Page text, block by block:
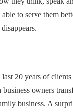
to serve them
20 years of
business owners
business. A